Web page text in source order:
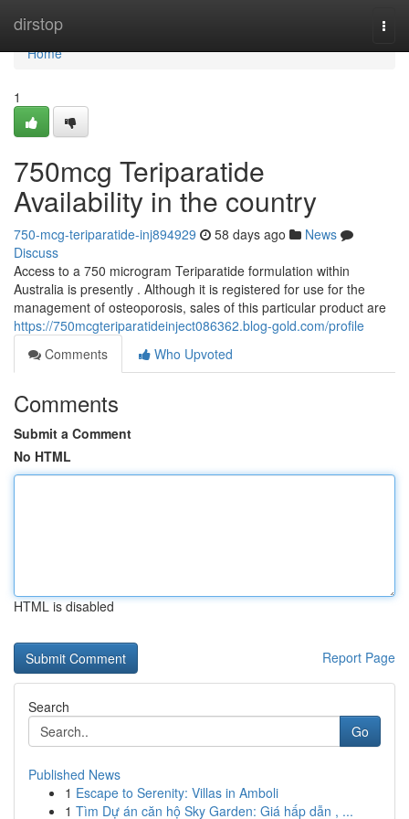
dirstop
Home
Home
1
750mcg Teriparatide
Availability in the country
750-mcg-teriparatide-inj894929 58 days ago
News
Discuss
Access to a 750 microgram Teriparatide formulation within
Australia is presently . Although it is registered for use for the
management of osteoporosis, sales of this particular product are
https://750mcgteriparatideinject086362.blog-gold.com/profile
Comments
Who Upvoted
Comments
Submit a Comment
No HTML
HTML is disabled
Report Page
Search
Go
Published News
1 Escape to Serenity: Villas in Amboli
1 Tìm Dự án căn hộ Sky Garden: Giá hấp dẫn , ...